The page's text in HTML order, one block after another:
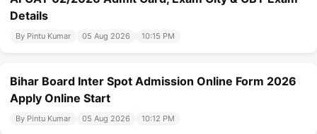
Details
By Pintu Kumar 05 Aug 2026 10:15 PM
Bihar Board Inter Spot Admission Online Form 2026
Apply Online Start
By Pintu Kumar 05 Aug 2026 10:12 PM